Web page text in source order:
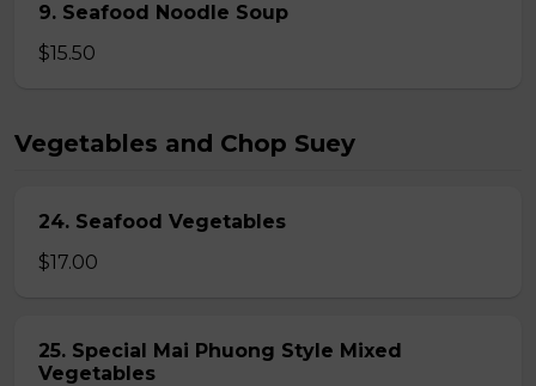
9. Seafood Noodle Soup
$15.50
Vegetables and Chop Suey
24. Seafood Vegetables
$17.00
25. Special Mai Phuong Style Mixed
Vegetables